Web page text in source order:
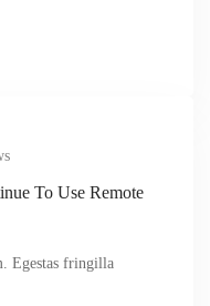
To Use Remote
Egestas fringilla